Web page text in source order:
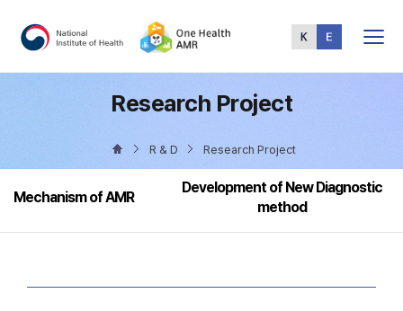
Menu
Research Project
R & D Research Project
Mechanism of AMR
Development of New Diagnostic
method